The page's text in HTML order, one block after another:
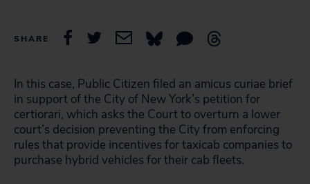
SHARE
In this case, Public Citizen filed an amicus curiae brief
in support of the City of New York’s petition for
certiorari, which asks the Court to overturn a lower
court’s decision preventing the City from enforcing
rules that provide incentives for taxicab companies to
purchase hybrid vehicles for their cab fleets.